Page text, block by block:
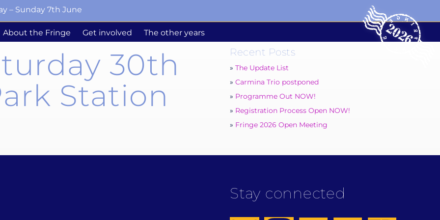
– Sunday 7th June
About the Fringe Get involved The other years
30th
Station
Recent Posts
The Update List
Carmina Trio postponed
Programme Out NOW!
Registration Process Open NOW!
Fringe 2026 Open Meeting
Stay connected